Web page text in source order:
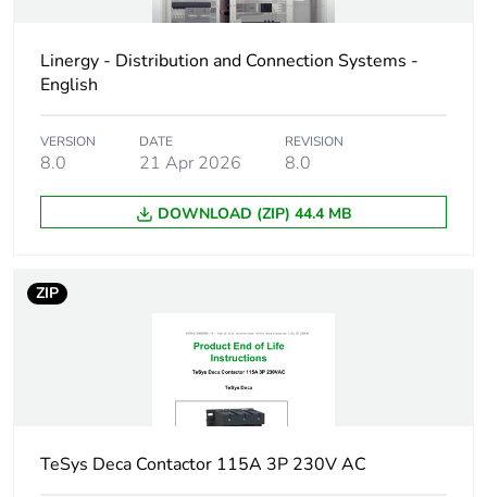
Electrical circuit type changeover contactor
Compatibility code LA9D
1
Number of units in
package 1
1
Package 1 height
9.3 cm
Package 1 length 8.7 cm
Package 1 weight 1.06 kg
Linergy - Distribution and Connection Systems -
English
VERSION
8.0
DATE
21 Apr 2026
REVISION
8.0
DOWNLOAD (ZIP) 44.4 MB
ZIP
TeSys Deca Contactor 115A 3P 230V AC